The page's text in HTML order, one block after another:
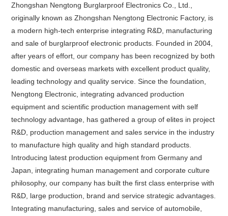
Zhongshan Nengtong Burglarproof Electronics Co., Ltd.,
originally known as Zhongshan Nengtong Electronic Factory, is
a modern high-tech enterprise integrating R&D, manufacturing
and sale of burglarproof electronic products. Founded in 2004,
after years of effort, our company has been recognized by both
domestic and overseas markets with excellent product quality,
leading technology and quality service. Since the foundation,
Nengtong Electronic, integrating advanced production
equipment and scientific production management with self
technology advantage, has gathered a group of elites in project
R&D, production management and sales service in the industry
to manufacture high quality and high standard products.
Introducing latest production equipment from Germany and
Japan, integrating human management and corporate culture
philosophy, our company has built the first class enterprise with
R&D, large production, brand and service strategic advantages.
Integrating manufacturing, sales and service of automobile,